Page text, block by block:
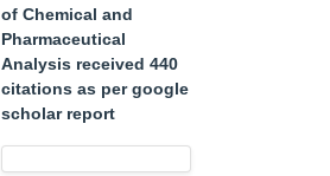
of Chemical and
Pharmaceutical
Analysis received 440
citations as per google
scholar report